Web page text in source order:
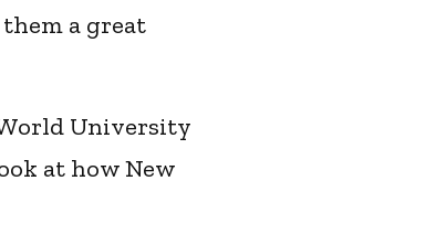
a great
University
at how New